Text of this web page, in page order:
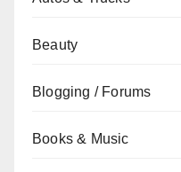
Beauty
Blogging / Forums
Books & Music